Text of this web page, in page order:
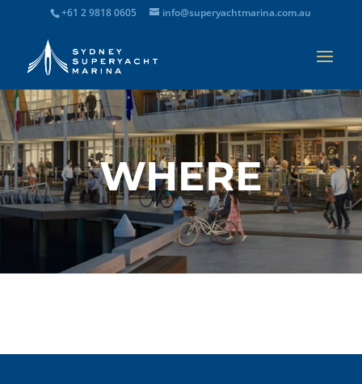
+61 2 9818 0605 info@superyachtmarina.com.au
WHERE